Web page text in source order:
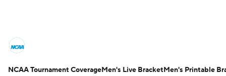
NCAA Tournament Bracket Games
NCAA Tournament CoverageMen's Live BracketMen's Printable